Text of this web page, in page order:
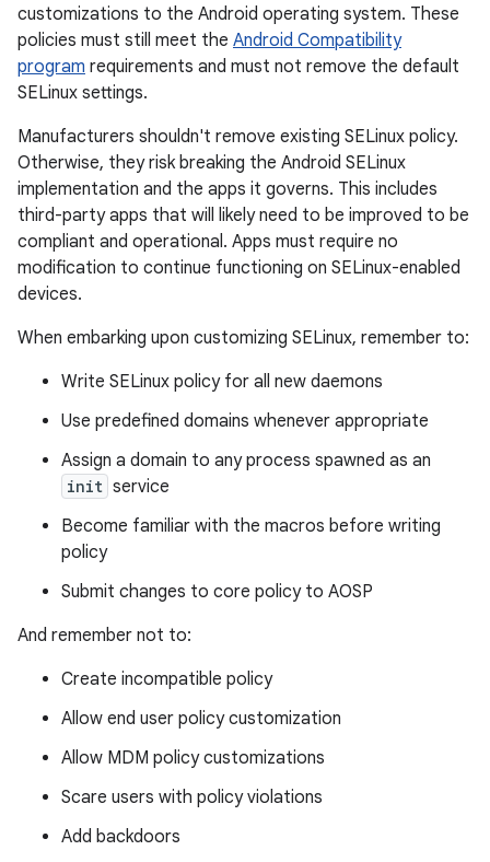
customizations to the Android operating system. These
policies must still meet the Android Compatibility
program requirements and must not remove the default
SELinux settings.
Manufacturers shouldn't remove existing SELinux policy.
Otherwise, they risk breaking the Android SELinux
implementation and the apps it governs. This includes
third-party apps that will likely need to be improved to be
compliant and operational. Apps must require no
modification to continue functioning on SELinux-enabled
devices.
When embarking upon customizing SELinux, remember to:
Write SELinux policy for all new daemons
Use predefined domains whenever appropriate
Assign a domain to any process spawned as an
init service
Become familiar with the macros before writing
policy
Submit changes to core policy to AOSP
And remember not to:
Create incompatible policy
Allow end user policy customization
Allow MDM policy customizations
Scare users with policy violations
Add backdoors